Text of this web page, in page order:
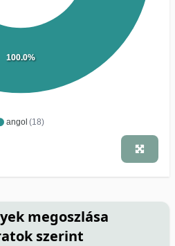
angol (18)
100.0%
megoszlása
szerint